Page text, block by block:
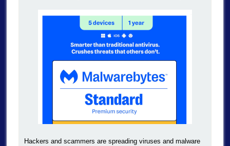
Hackers and scammers are spreading viruses and malware